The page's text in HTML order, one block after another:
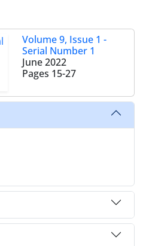
Volume 9, Issue 1 -
Serial Number 1
June 2022
Pages 15-27